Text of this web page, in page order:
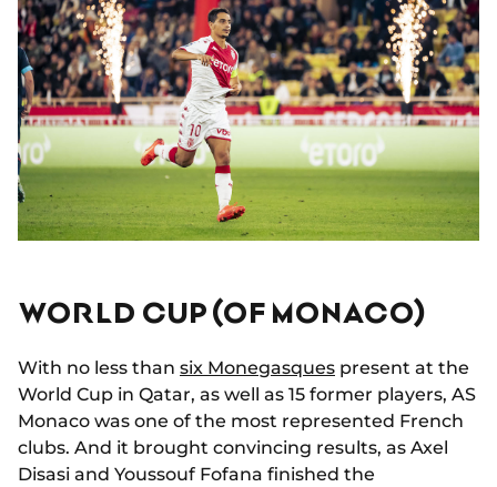
WORLD CUP (OF MONACO)
With no less than six Monegasques present at the
World Cup in Qatar, as well as 15 former players, AS
Monaco was one of the most represented French
clubs. And it brought convincing results, as Axel
Disasi and Youssouf Fofana finished the